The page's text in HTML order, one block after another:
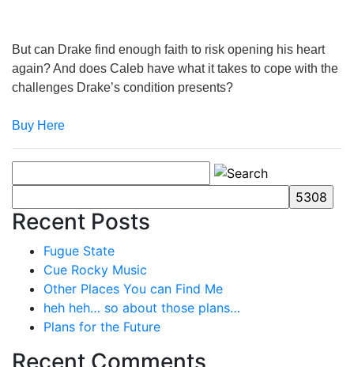
But can Drake find enough faith to risk opening his heart
again? And does Caleb have what it takes to cope with the
challenges Drake’s condition presents?
Buy Here
Recent Posts
Fugue State
Cue Rocky Music
Other Places You can Find Me
heh heh… so about those plans…
Plans for the Future
Recent Comments